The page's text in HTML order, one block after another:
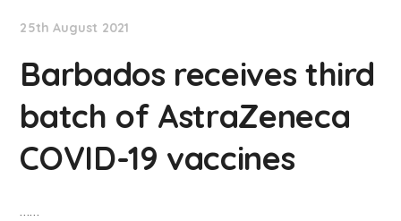
25th August 2021
Barbados receives third
batch of AstraZeneca
COVID-19 vaccines
……